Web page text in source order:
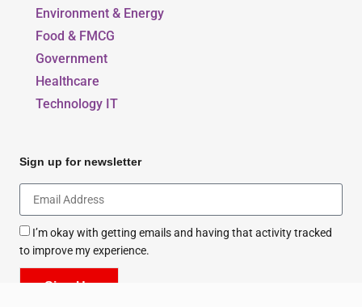
Environment & Energy
Food & FMCG
Government
Healthcare
Technology IT
Sign up for newsletter
I’m okay with getting emails and having that activity tracked
to improve my experience.
Sign Up